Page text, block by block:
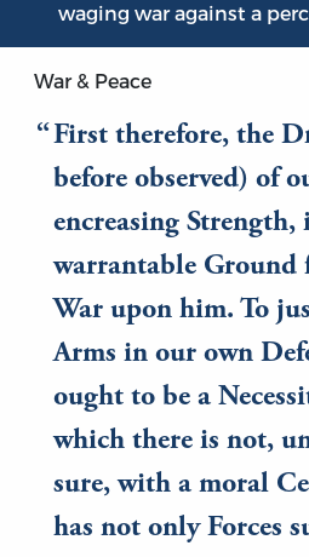
waging war against a
War & Peace
First therefore, the
before observed) of
encreasing Strength,
warrantable Ground
War upon him. To
Arms in our own
ought to be a
which there is not,
sure, with a moral
has not only Forces